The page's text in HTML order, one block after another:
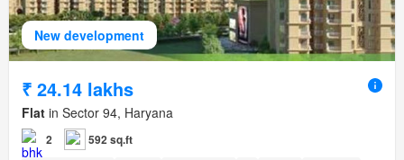
New development
₹ 24.14 lakhs
Flat in Sector 94, Haryana
2 592 sq.ft